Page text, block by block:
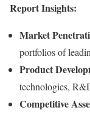
Report Insights:
Market
portfolios of
Product
technologies,
Competitive